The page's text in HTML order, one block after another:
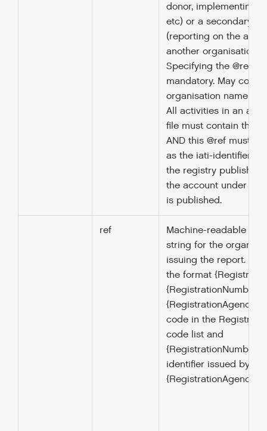
donor, implementing
etc) or a secondary
(reporting on the
another organisation).
Specifying the @ref
mandatory. May
organisation name as
All activities in an
file must contain the
AND this @ref must
as the iati-identifier
the registry publisher
the account under
is published.
ref
Machine-readable
string for the
issuing the report.
the format
{RegistrationNumber}
{RegistrationAgency}
code in the
code list and
{RegistrationNumber
identifier issued by the
{RegistrationAgency}